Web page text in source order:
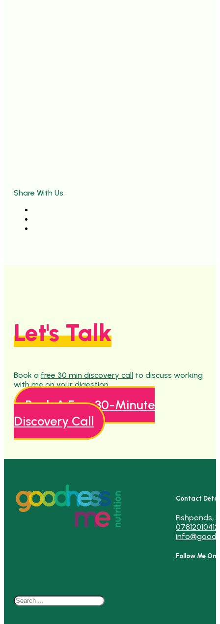
Share With Us:
Let's Talk
Book a free 30 min discovery call to discuss working
with me on your digestion.
Book A Free 30-Minute
Discovery Call
Contact
Fishponds,
07812010412
Follow Me On
Search